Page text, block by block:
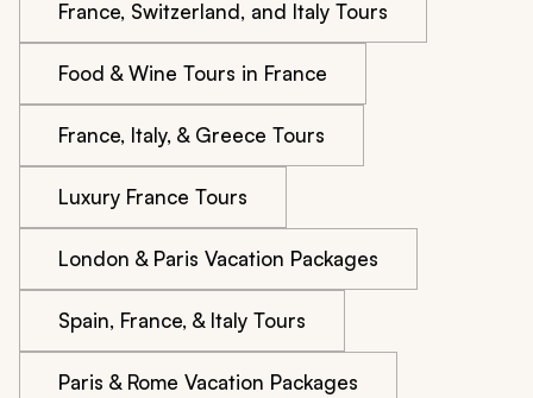
France, Switzerland, and Italy Tours
Food & Wine Tours in France
France, Italy, & Greece Tours
Luxury France Tours
London & Paris Vacation Packages
Spain, France, & Italy Tours
Paris & Rome Vacation Packages